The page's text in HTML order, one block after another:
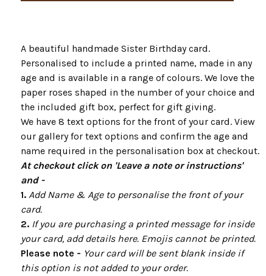
A beautiful handmade Sister Birthday card.
Personalised to include a printed name, made in any
age and is available in a range of colours. We love the
paper roses shaped in the number of your choice and
the included gift box, perfect for gift giving.
We have 8 text options for the front of your card. View
our gallery for text options and confirm the age and
name required in the personalisation box at checkout.
At checkout click on 'Leave a note or instructions'
and -
1. Add Name & Age to personalise the front of your
card.
2. If you are purchasing a printed message for inside
your card, add details here. Emojis cannot be printed.
Please note - Your card will be sent blank inside if
this option is not added to your order.